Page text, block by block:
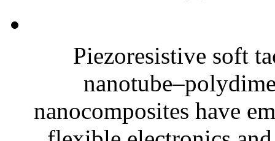
Piezoresistive soft
nanocomposites have